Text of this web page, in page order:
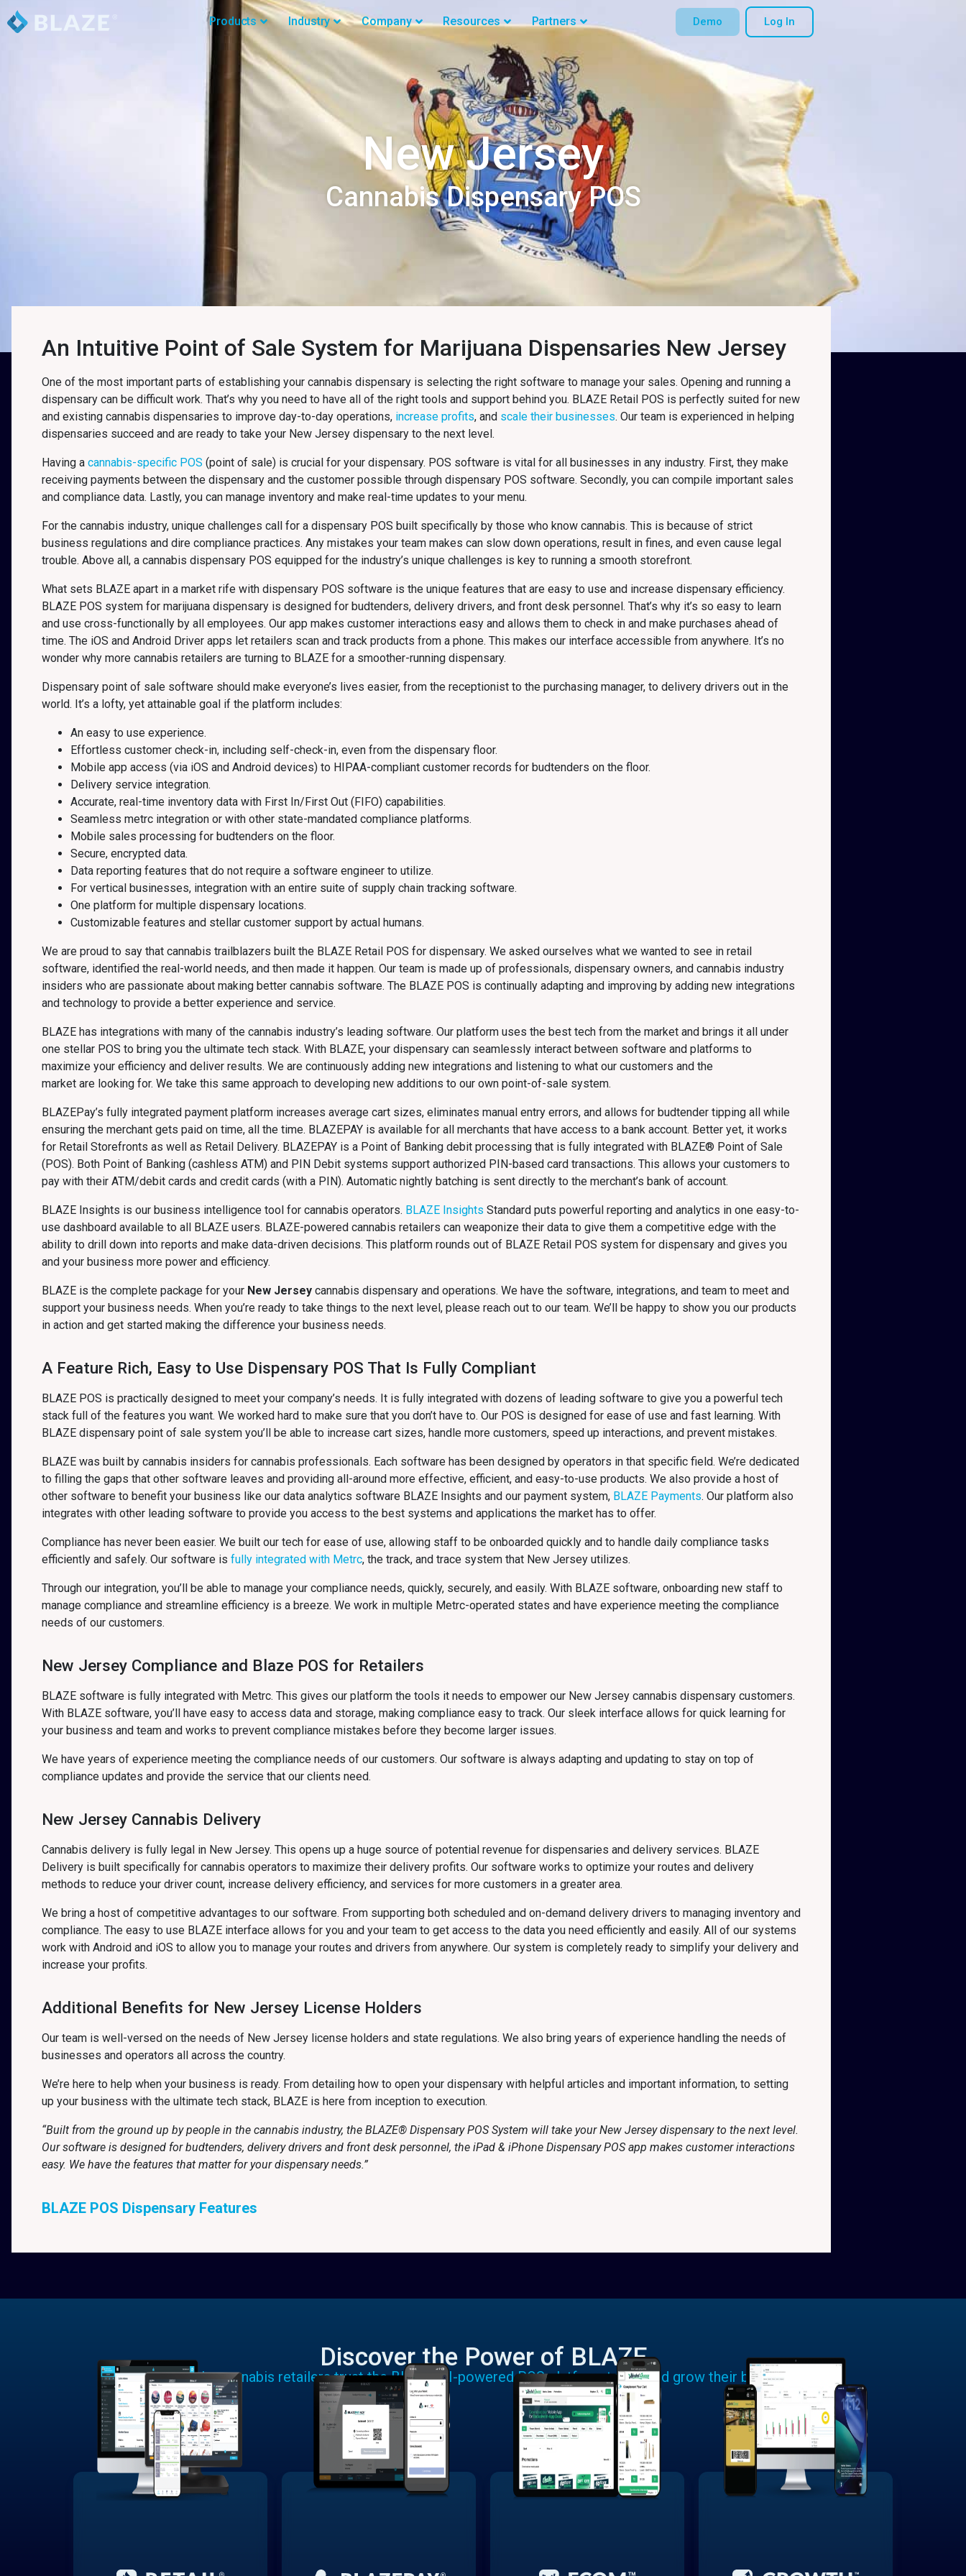
Products Industry Company Resources Partners Demo Log In
New Jersey
Cannabis Dispensary POS
An Intuitive Point of Sale System for Marijuana Dispensaries New Jersey
One of the most important parts of establishing your cannabis dispensary is selecting the right software to manage your sales. Opening and running a
dispensary can be difficult work. That’s why you need to have all of the right tools and support behind you. BLAZE Retail POS is perfectly suited for new
and existing cannabis dispensaries to improve day-to-day operations, increase profits, and scale their businesses. Our team is experienced in helping
dispensaries succeed and are ready to take your New Jersey dispensary to the next level.
Having a cannabis-specific POS (point of sale) is crucial for your dispensary. POS software is vital for all businesses in any industry. First, they make
receiving payments between the dispensary and the customer possible through dispensary POS software. Secondly, you can compile important sales
and compliance data. Lastly, you can manage inventory and make real-time updates to your menu.
For the cannabis industry, unique challenges call for a dispensary POS built specifically by those who know cannabis. This is because of strict
business regulations and dire compliance practices. Any mistakes your team makes can slow down operations, result in fines, and even cause legal
trouble. Above all, a cannabis dispensary POS equipped for the industry’s unique challenges is key to running a smooth storefront.
What sets BLAZE apart in a market rife with dispensary POS software is the unique features that are easy to use and increase dispensary efficiency.
BLAZE POS system for marijuana dispensary is designed for budtenders, delivery drivers, and front desk personnel. That’s why it’s so easy to learn
and use cross-functionally by all employees. Our app makes customer interactions easy and allows them to check in and make purchases ahead of
time. The iOS and Android Driver apps let retailers scan and track products from a phone. This makes our interface accessible from anywhere. It’s no
wonder why more cannabis retailers are turning to BLAZE for a smoother-running dispensary.
Dispensary point of sale software should make everyone’s lives easier, from the receptionist to the purchasing manager, to delivery drivers out in the
world. It’s a lofty, yet attainable goal if the platform includes:
An easy to use experience.
Effortless customer check-in, including self-check-in, even from the dispensary floor.
Mobile app access (via iOS and Android devices) to HIPAA-compliant customer records for budtenders on the floor.
Delivery service integration.
Accurate, real-time inventory data with First In/First Out (FIFO) capabilities.
Seamless metrc integration or with other state-mandated compliance platforms.
Mobile sales processing for budtenders on the floor.
Secure, encrypted data.
Data reporting features that do not require a software engineer to utilize.
For vertical businesses, integration with an entire suite of supply chain tracking software.
One platform for multiple dispensary locations.
Customizable features and stellar customer support by actual humans.
We are proud to say that cannabis trailblazers built the BLAZE Retail POS for dispensary. We asked ourselves what we wanted to see in retail
software, identified the real-world needs, and then made it happen. Our team is made up of professionals, dispensary owners, and cannabis industry
insiders who are passionate about making better cannabis software. The BLAZE POS is continually adapting and improving by adding new integrations
and technology to provide a better experience and service.
BLAZE has integrations with many of the cannabis industry’s leading software. Our platform uses the best tech from the market and brings it all under
one stellar POS to bring you the ultimate tech stack. With BLAZE, your dispensary can seamlessly interact between software and platforms to
maximize your efficiency and deliver results. We are continuously adding new integrations and listening to what our customers and the
market are looking for. We take this same approach to developing new additions to our own point-of-sale system.
BLAZEPay’s fully integrated payment platform increases average cart sizes, eliminates manual entry errors, and allows for budtender tipping all while
ensuring the merchant gets paid on time, all the time. BLAZEPAY is available for all merchants that have access to a bank account. Better yet, it works
for Retail Storefronts as well as Retail Delivery. BLAZEPAY is a Point of Banking debit processing that is fully integrated with BLAZE® Point of Sale
(POS). Both Point of Banking (cashless ATM) and PIN Debit systems support authorized PIN-based card transactions. This allows your customers to
pay with their ATM/debit cards and credit cards (with a PIN). Automatic nightly batching is sent directly to the merchant’s bank of account.
BLAZE Insights is our business intelligence tool for cannabis operators. BLAZE Insights Standard puts powerful reporting and analytics in one easy-to-
use dashboard available to all BLAZE users. BLAZE-powered cannabis retailers can weaponize their data to give them a competitive edge with the
ability to drill down into reports and make data-driven decisions. This platform rounds out of BLAZE Retail POS system for dispensary and gives you
and your business more power and efficiency.
BLAZE is the complete package for your New Jersey cannabis dispensary and operations. We have the software, integrations, and team to meet and
support your business needs. When you’re ready to take things to the next level, please reach out to our team. We’ll be happy to show you our products
in action and get started making the difference your business needs.
A Feature Rich, Easy to Use Dispensary POS That Is Fully Compliant
BLAZE POS is practically designed to meet your company’s needs. It is fully integrated with dozens of leading software to give you a powerful tech
stack full of the features you want. We worked hard to make sure that you don’t have to. Our POS is designed for ease of use and fast learning. With
BLAZE dispensary point of sale system you’ll be able to increase cart sizes, handle more customers, speed up interactions, and prevent mistakes.
BLAZE was built by cannabis insiders for cannabis professionals. Each software has been designed by operators in that specific field. We’re dedicated
to filling the gaps that other software leaves and providing all-around more effective, efficient, and easy-to-use products. We also provide a host of
other software to benefit your business like our data analytics software BLAZE Insights and our payment system, BLAZE Payments. Our platform also
integrates with other leading software to provide you access to the best systems and applications the market has to offer.
Compliance has never been easier. We built our tech for ease of use, allowing staff to be onboarded quickly and to handle daily compliance tasks
efficiently and safely. Our software is fully integrated with Metrc, the track, and trace system that New Jersey utilizes.
Through our integration, you’ll be able to manage your compliance needs, quickly, securely, and easily. With BLAZE software, onboarding new staff to
manage compliance and streamline efficiency is a breeze. We work in multiple Metrc-operated states and have experience meeting the compliance
needs of our customers.
New Jersey Compliance and Blaze POS for Retailers
BLAZE software is fully integrated with Metrc. This gives our platform the tools it needs to empower our New Jersey cannabis dispensary customers.
With BLAZE software, you’ll have easy to access data and storage, making compliance easy to track. Our sleek interface allows for quick learning for
your business and team and works to prevent compliance mistakes before they become larger issues.
We have years of experience meeting the compliance needs of our customers. Our software is always adapting and updating to stay on top of
compliance updates and provide the service that our clients need.
New Jersey Cannabis Delivery
Cannabis delivery is fully legal in New Jersey. This opens up a huge source of potential revenue for dispensaries and delivery services. BLAZE
Delivery is built specifically for cannabis operators to maximize their delivery profits. Our software works to optimize your routes and delivery
methods to reduce your driver count, increase delivery efficiency, and services for more customers in a greater area.
We bring a host of competitive advantages to our software. From supporting both scheduled and on-demand delivery drivers to managing inventory and
compliance. The easy to use BLAZE interface allows for you and your team to get access to the data you need efficiently and easily. All of our systems
work with Android and iOS to allow you to manage your routes and drivers from anywhere. Our system is completely ready to simplify your delivery and
increase your profits.
Additional Benefits for New Jersey License Holders
Our team is well-versed on the needs of New Jersey license holders and state regulations. We also bring years of experience handling the needs of
businesses and operators all across the country.
We’re here to help when your business is ready. From detailing how to open your dispensary with helpful articles and important information, to setting
up your business with the ultimate tech stack, BLAZE is here from inception to execution.
“Built from the ground up by people in the cannabis industry, the BLAZE® Dispensary POS System will take your New Jersey dispensary to the next level.
Our software is designed for budtenders, delivery drivers and front desk personnel, the iPad & iPhone Dispensary POS app makes customer interactions
easy. We have the features that matter for your dispensary needs.”
BLAZE POS Dispensary Features
Discover the Power of BLAZE
Learn why cannabis retailers trust the BLAZE AI-powered POS platform to run and grow their businesses.